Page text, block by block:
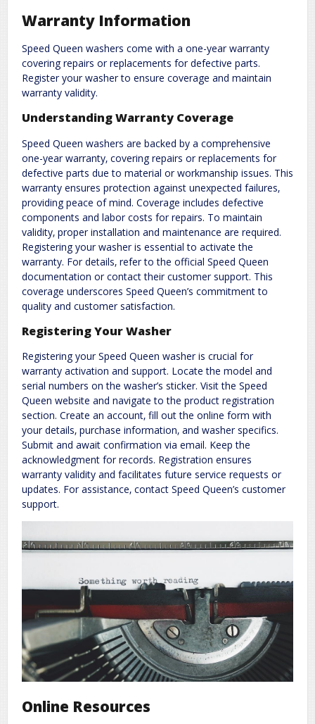
Warranty Information
Speed Queen washers come with a one-year warranty
covering repairs or replacements for defective parts.
Register your washer to ensure coverage and maintain
warranty validity.
Understanding Warranty Coverage
Speed Queen washers are backed by a comprehensive
one-year warranty‚ covering repairs or replacements for
defective parts due to material or workmanship issues. This
warranty ensures protection against unexpected failures‚
providing peace of mind. Coverage includes defective
components and labor costs for repairs. To maintain
validity‚ proper installation and maintenance are required.
Registering your washer is essential to activate the
warranty. For details‚ refer to the official Speed Queen
documentation or contact their customer support. This
coverage underscores Speed Queen’s commitment to
quality and customer satisfaction.
Registering Your Washer
Registering your Speed Queen washer is crucial for
warranty activation and support. Locate the model and
serial numbers on the washer’s sticker. Visit the Speed
Queen website and navigate to the product registration
section. Create an account‚ fill out the online form with
your details‚ purchase information‚ and washer specifics.
Submit and await confirmation via email. Keep the
acknowledgment for records. Registration ensures
warranty validity and facilitates future service requests or
updates. For assistance‚ contact Speed Queen’s customer
support.
Online Resources